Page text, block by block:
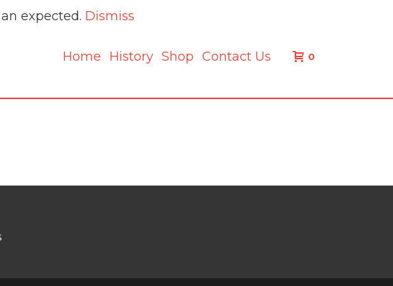
Home History Shop Contact Us 0
expected. Dismiss